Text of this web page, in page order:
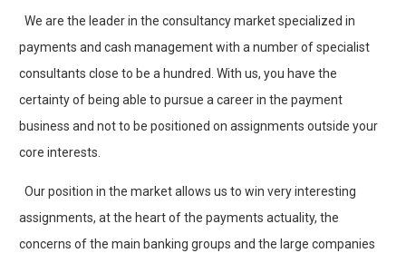
We are the leader in the consultancy market specialized in
payments and cash management with a number of specialist
consultants close to be a hundred. With us, you have the
certainty of being able to pursue a career in the payment
business and not to be positioned on assignments outside your
core interests.
Our position in the market allows us to win very interesting
assignments, at the heart of the payments actuality, the
concerns of the main banking groups and the large companies